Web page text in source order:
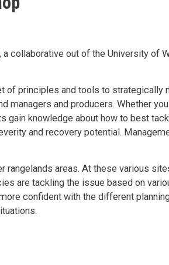
a collaborative out of the University of
of principles and tools to strategically
managers and producers. Whether
gain knowledge about how to best
and recovery potential.
areas. At these various
are tackling the issue based on
confident with the different